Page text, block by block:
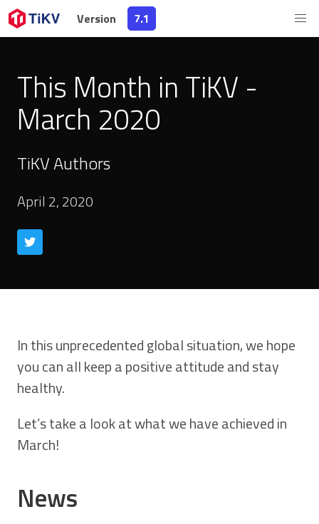
Version 7.1
This Month in TiKV -
March 2020
TiKV Authors
April 2, 2020
In this unprecedented global situation, we hope
you can all keep a positive attitude and stay
healthy.
Let’s take a look at what we have achieved in
March!
News